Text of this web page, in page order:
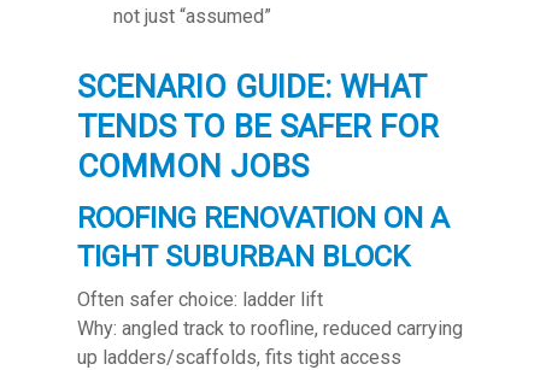
not just “assumed”
SCENARIO GUIDE: WHAT
TENDS TO BE SAFER FOR
COMMON JOBS
ROOFING RENOVATION ON A
TIGHT SUBURBAN BLOCK
Often safer choice: ladder lift
Why: angled track to roofline, reduced carrying
up ladders/scaffolds, fits tight access